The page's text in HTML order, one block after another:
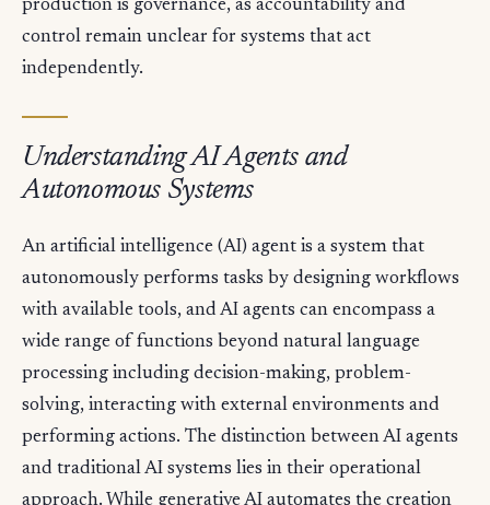
production is governance, as accountability and
control remain unclear for systems that act
independently.
Understanding AI Agents and
Autonomous Systems
An artificial intelligence (AI) agent is a system that
autonomously performs tasks by designing workflows
with available tools, and AI agents can encompass a
wide range of functions beyond natural language
processing including decision-making, problem-
solving, interacting with external environments and
performing actions. The distinction between AI agents
and traditional AI systems lies in their operational
approach. While generative AI automates the creation